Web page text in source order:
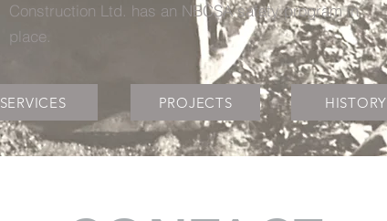
Construction Ltd. has an NBCSA safety program in
place.
SERVICES PROJECTS HISTORY